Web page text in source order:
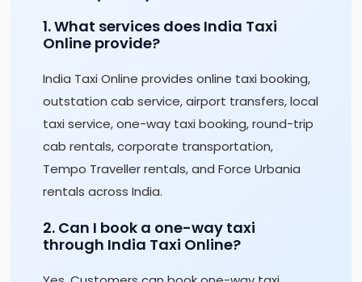
1. What services does India Taxi
Online provide?
India Taxi Online provides online taxi booking,
outstation cab service, airport transfers, local
taxi service, one-way taxi booking, round-trip
cab rentals, corporate transportation,
Tempo Traveller rentals, and Force Urbania
rentals across India.
2. Can I book a one-way taxi
through India Taxi Online?